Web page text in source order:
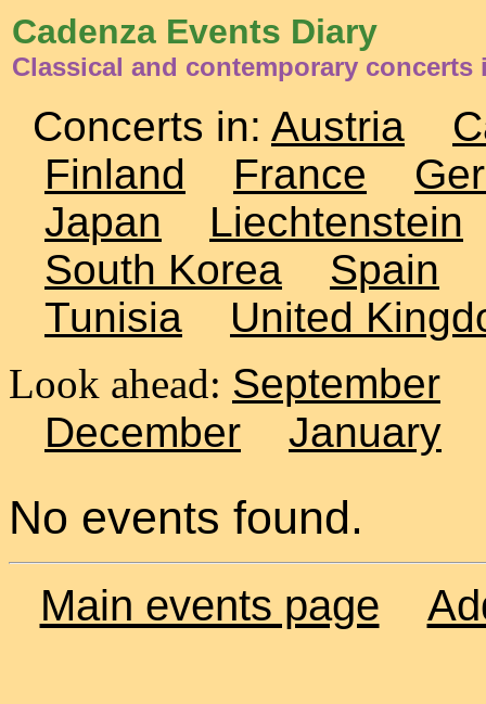
Cadenza Events Diary
Classical and contemporary concerts
Concerts in: Austria
Finland
France
Japan
Liechtenstein
South Korea
Spain
Tunisia
United
Look ahead: September
December
January
No events found.
Main events page